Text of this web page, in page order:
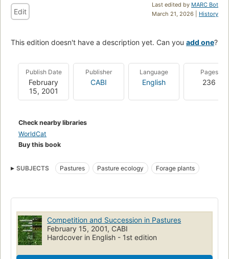
Last edited by MARC Bot
March 21, 2026 | History
Edit
This edition doesn't have a description yet. Can you add one?
Publish Date
February
15, 2001
Publisher
CABI
Language
English
Pages
236
Check nearby libraries
WorldCat
Buy this book
SUBJECTS Pastures Pasture ecology Forage plants
Competition and Succession in Pastures
February 15, 2001, CABI
Hardcover in English - 1st edition